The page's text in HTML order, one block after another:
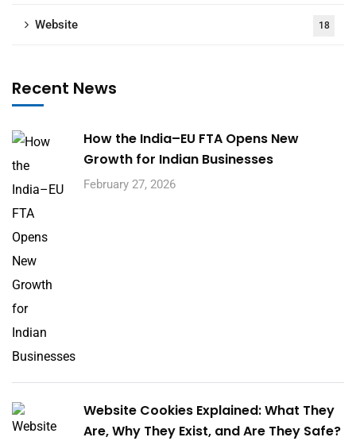
Website 18
Recent News
How the India–EU FTA Opens New
Growth for Indian Businesses
February 27, 2026
Website Cookies Explained: What They
Are, Why They Exist, and Are They Safe?